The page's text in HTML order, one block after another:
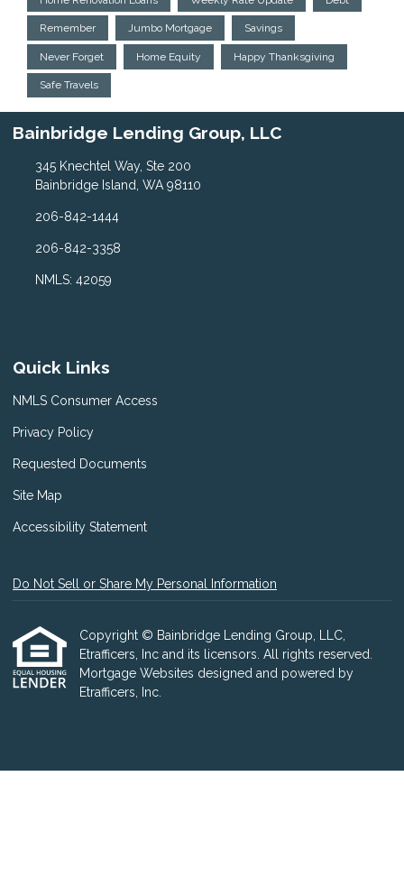
Remember Jumbo Mortgage Savings
Never Forget Home Equity Happy Thanksgiving
Safe Travels
Bainbridge Lending Group, LLC
345 Knechtel Way, Ste 200
Bainbridge Island, WA 98110
206-842-1444
206-842-3358
NMLS: 42059
Quick Links
NMLS Consumer Access
Privacy Policy
Requested Documents
Site Map
Accessibility Statement
Do Not Sell or Share My Personal Information
Copyright © Bainbridge Lending Group, LLC,
Etrafficers, Inc and its licensors. All rights reserved.
Mortgage Websites designed and powered by
Etrafficers, Inc.